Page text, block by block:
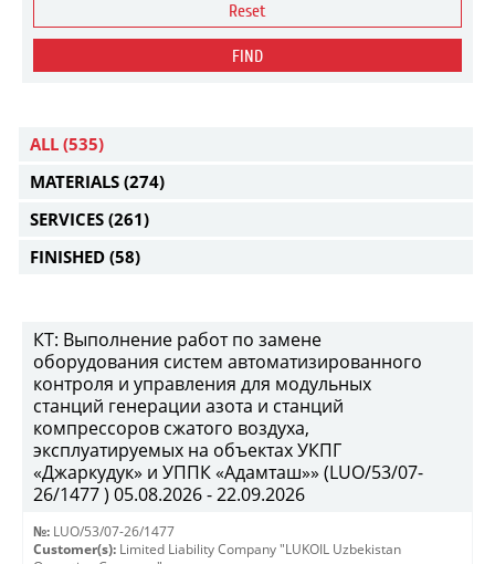
Reset
FIND
ALL (535)
MATERIALS (274)
SERVICES (261)
FINISHED (58)
КТ: Выполнение работ по замене
оборудования систем автоматизированного
контроля и управления для модульных
станций генерации азота и станций
компрессоров сжатого воздуха,
эксплуатируемых на объектах УКПГ
«Джаркудук» и УППК «Адамташ»» (LUO/53/07-
26/1477 ) 05.08.2026 - 22.09.2026
№: LUO/53/07-26/1477
Customer(s): Limited Liability Company "LUKOIL Uzbekistan